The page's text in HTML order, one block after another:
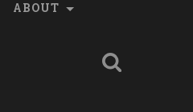
ABOUT